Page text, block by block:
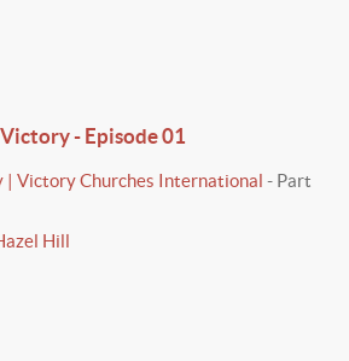
- Episode 01
Victory Churches International - Part
Hill